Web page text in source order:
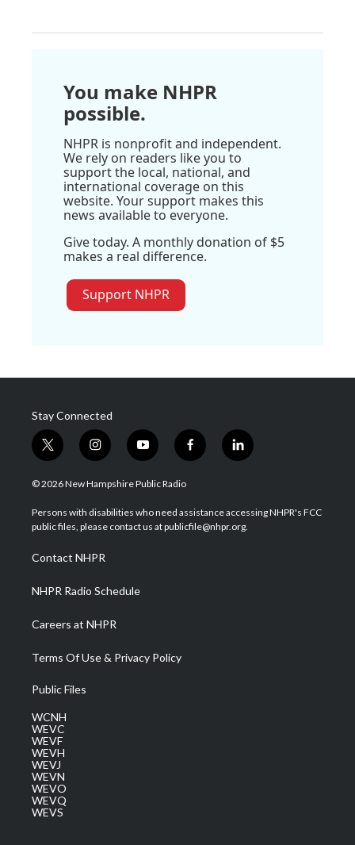
You make NHPR
possible.
NHPR is nonprofit and independent.
We rely on readers like you to
support the local, national, and
international coverage on this
website. Your support makes this
news available to everyone.
Give today. A monthly donation of $5
makes a real difference.
Support NHPR
Stay Connected
t
w
i
t
e
i
n
s
a
g
a
m
y
o
u
u
b
f
a
b
o
l
i
e
d
© 2026 New Hampshire Public Radio
Persons with disabilities who need assistance accessing NHPR's FCC
public files, please contact us at publicfile@nhpr.org.
Contact NHPR
NHPR Radio Schedule
Careers at NHPR
Terms Of Use & Privacy Policy
Public Files
WCNH
WEVC
WEVF
WEVH
WEVJ
WEVN
WEVO
WEVQ
WEVS